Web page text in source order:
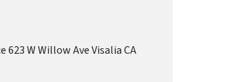
W Willow Ave Visalia CA